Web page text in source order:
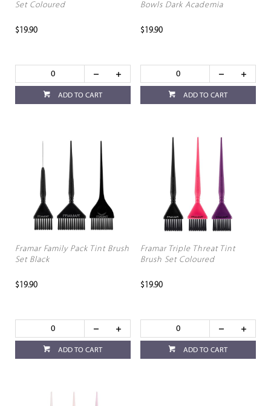
Set Coloured
$19.90
ADD TO CART
Bowls Dark Academia
$19.90
ADD TO CART
Framar Family Pack Tint Brush
Set Black
$19.90
ADD TO CART
Framar Triple Threat Tint
Brush Set Coloured
$19.90
ADD TO CART